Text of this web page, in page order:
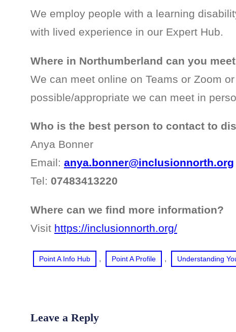
We employ people with a learning
with lived experience in our Expert Hub.
Where in Northumberland can you
We can meet online on Teams or Zoom
possible/appropriate we can meet in
Who is the best person to contact to
Anya Bonner
Email: anya.bonner@inclusionnorth.org
Tel: 07483413220
Where can we find more information?
Visit https://inclusionnorth.org/
Point A Info Hub , Point A Profile , Understanding
Leave a Reply